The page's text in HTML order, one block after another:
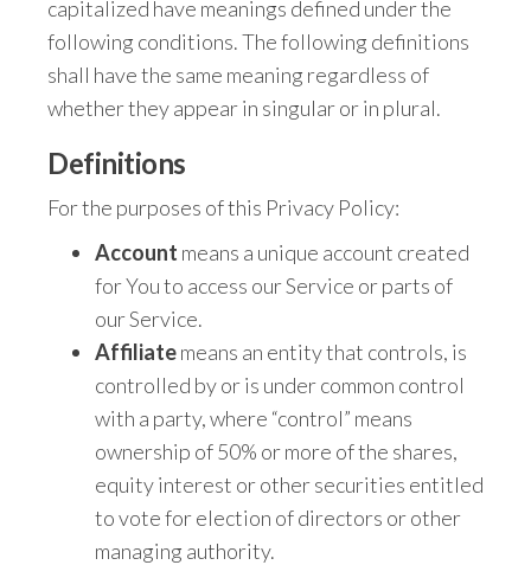
capitalized have meanings defined under the
following conditions. The following definitions
shall have the same meaning regardless of
whether they appear in singular or in plural.
Definitions
For the purposes of this Privacy Policy:
Account means a unique account created
for You to access our Service or parts of
our Service.
Affiliatemeans an entity that controls, is
controlled by or is under common control
with a party, where “control” means
ownership of 50% or more of the shares,
equity interest or other securities entitled
to vote for election of directors or other
managing authority.